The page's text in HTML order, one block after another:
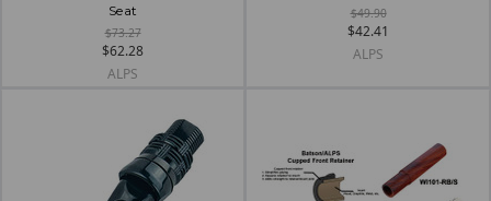
Seat
$73.27
$62.28
ALPS
$49.90
$42.41
ALPS